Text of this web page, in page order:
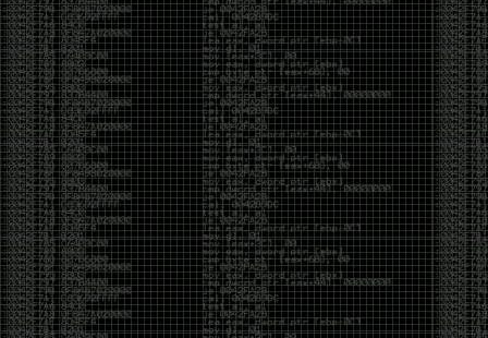
The signal-to-noise ratio is worse than ever.
Everyone has a tool, everyone has an opinion, and
everyone wants to call themselves a security
professional. But tools don’t create hackers. Curiosity
does. Obsession does. The willingness to chase a
question long after everyone else has accepted the
first answer. The hacker scene wasn’t built by people
looking for shortcuts. It was built by people who
couldn’t leave well enough alone ,people who
wanted to knowwhysomething worked, not justthatit
worked.
The scene isn’t dead because new people arrived.
It’s changing because the culture that produced great
researchers is slowly being replaced by a culture that
rewards appearances over understanding. It’s easier
than ever to look knowledgeable. Harder than ever to
know who has actually done the work.DEFCON will
always have its history. There are still extraordinary
researchers there. There are still people quietly
pushing the boundaries of what’s possible.